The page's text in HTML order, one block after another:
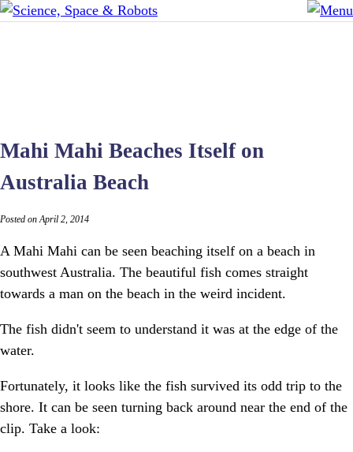
Mahi Mahi Beaches Itself on
Australia Beach
Posted on April 2, 2014
A Mahi Mahi can be seen beaching itself on a beach in
southwest Australia. The beautiful fish comes straight
towards a man on the beach in the weird incident.
The fish didn't seem to understand it was at the edge of the
water.
Fortunately, it looks like the fish survived its odd trip to the
shore. It can be seen turning back around near the end of the
clip. Take a look: